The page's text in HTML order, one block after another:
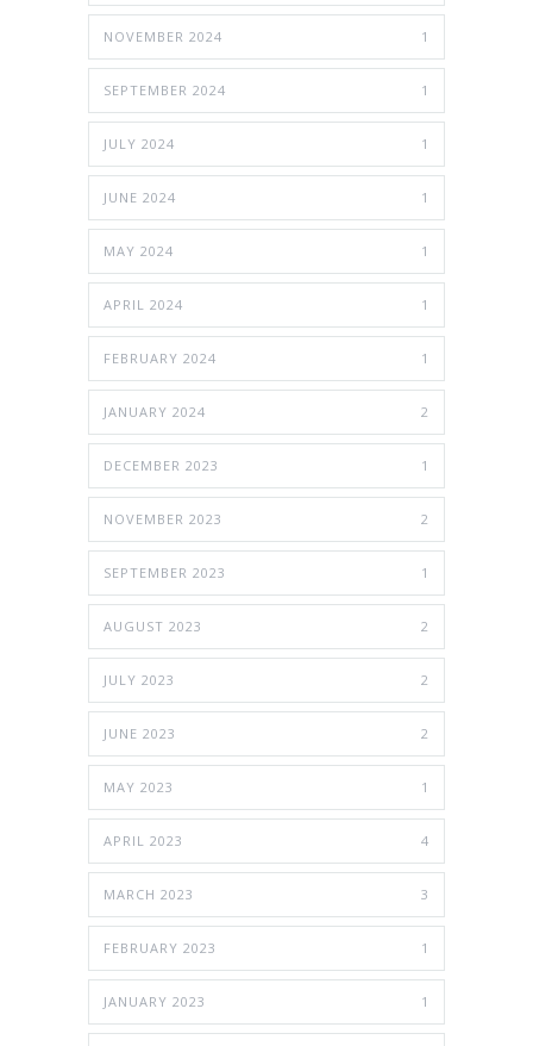
NOVEMBER 2024 1
SEPTEMBER 2024 1
JULY 2024 1
JUNE 2024 1
MAY 2024 1
APRIL 2024 1
FEBRUARY 2024 1
JANUARY 2024 2
DECEMBER 2023 1
NOVEMBER 2023 2
SEPTEMBER 2023 1
AUGUST 2023 2
JULY 2023 2
JUNE 2023 2
MAY 2023 1
APRIL 2023 4
MARCH 2023 3
FEBRUARY 2023 1
JANUARY 2023 1